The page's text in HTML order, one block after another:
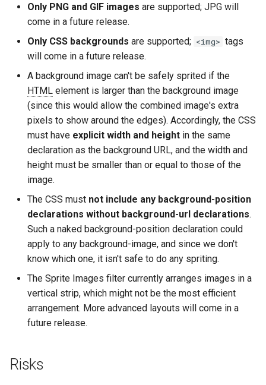
image-filter
immerse
immutable
internal-redirect
ipset-access
jpeg
js-challenge
json-var
lrucache
macaroons
maxminddb
mlcache
multiplexer
murmurhash2
mysql
nettle
newrelic
Only PNG and GIF images are supported; JPG will
come in a future release.
Only CSS backgrounds are supported; <img> tags
will come in a future release.
A background image can't be safely sprited if the
HTML element is larger than the background image
(since this would allow the combined image's extra
pixels to show around the edges). Accordingly, the CSS
must have explicit width and height in the same
declaration as the background URL, and the width and
height must be smaller than or equal to those of the
image.
The CSS must not include any background-position
declarations without background-url declarations.
Such a naked background-position declaration could
apply to any background-image, and since we don't
know which one, it isn't safe to do any spriting.
The Sprite Images filter currently arranges images in a
vertical strip, which might not be the most efficient
arrangement. More advanced layouts will come in a
future release.
Risks